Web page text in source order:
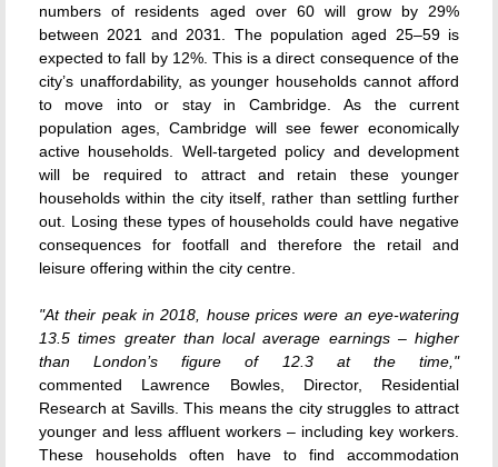
numbers of residents aged over 60 will grow by 29%
between 2021 and 2031. The population aged 25–59 is
expected to fall by 12%. This is a direct consequence of the
city’s unaffordability, as younger households cannot afford
to move into or stay in Cambridge. As the current
population ages, Cambridge will see fewer economically
active households. Well-targeted policy and development
will be required to attract and retain these younger
households within the city itself, rather than settling further
out. Losing these types of households could have negative
consequences for footfall and therefore the retail and
leisure offering within the city centre.
"At their peak in 2018, house prices were an eye-watering
13.5 times greater than local average earnings – higher
than London’s figure of 12.3 at the time,"
commented Lawrence Bowles, Director, Residential
Research at Savills. This means the city struggles to attract
younger and less affluent workers – including key workers.
These households often have to find accommodation